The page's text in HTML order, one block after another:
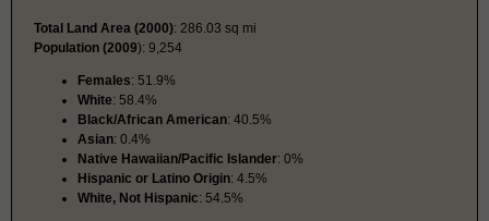
Total Land Area (2000): 286.03 sq mi
Population (2009): 9,254
Females: 51.9%
White: 58.4%
Black/African American: 40.5%
Asian: 0.4%
Native Hawaiian/Pacific Islander: 0%
Hispanic or Latino Origin: 4.5%
White, Not Hispanic: 54.5%